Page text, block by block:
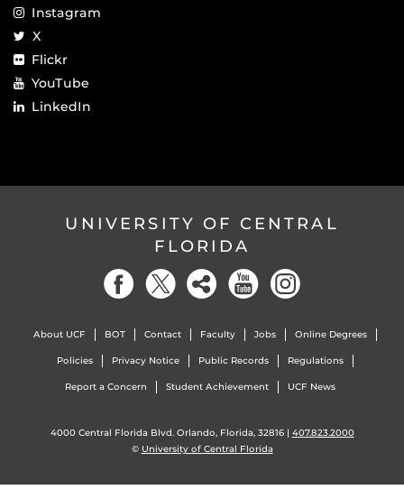
Instagram
X
Flickr
YouTube
LinkedIn
UNIVERSITY OF CENTRAL
FLORIDA
About UCF BOT Contact Faculty Jobs Online Degrees
Policies Privacy Notice Public Records Regulations
Report a Concern Student Achievement UCF News
4000 Central Florida Blvd. Orlando, Florida, 32816 | 407.823.2000
© University of Central Florida